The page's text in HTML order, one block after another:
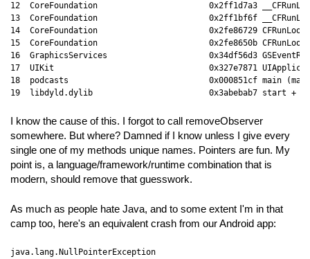
12  CoreFoundation                       0x2ff1d7a3
13  CoreFoundation                       0x2ff1bf6f
14  CoreFoundation                       0x2fe86729
15  CoreFoundation                       0x2fe8650b
16  GraphicsServices                     0x34df56d3
17  UIKit                                0x327e7871
18  podcasts                             0x000851cf main
I know the cause of this. I forgot to call removeObserver
somewhere. But where? Damned if I know unless I give every
single one of my methods unique names. Pointers are fun. My
point is, a language/framework/runtime combination that is
modern, should remove that guesswork.
As much as people hate Java, and to some extent I'm in that
camp too, here's an equivalent crash from our Android app:
java.lang.NullPointerException